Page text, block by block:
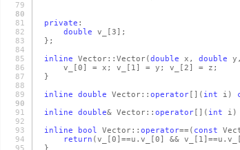
79
80
81
private :
82
double v_ [3] ;
83
};
84
85
inline Vector::Vector(double x, double
86
v_ [0] = x; v_ [1] = y; v_ [2]
= z;
87
}
88
89
inline double Vector:: operator [] ( int i)
90
91
inline double& Vector:: operator [] ( int i)
92
93
inline bool Vector:: operator==( const
94
return (v_ [0] ==u.v_ [0] && v_ [1] ==u.v_